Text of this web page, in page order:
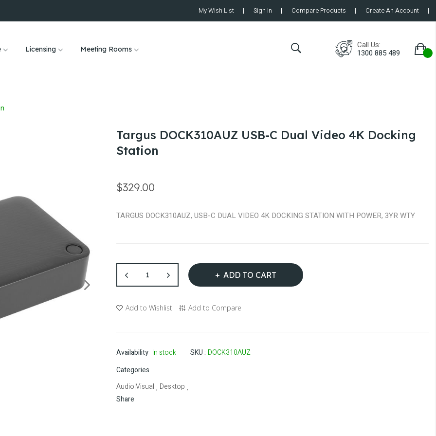
My Wish List Sign In Compare Products Create An Account
Licensing Meeting Rooms Call Us:
1300 885 489
Targus DOCK310AUZ USB-C Dual Video 4K Docking
Station
$329.00
TARGUS DOCK310AUZ, USB-C DUAL VIDEO 4K DOCKING STATION WITH POWER, 3YR WTY
ADD TO CART
Add to Wishlist Add to Compare
Availability In stock SKU DOCK310AUZ
Categories
Audio|Visual , Desktop ,
Share